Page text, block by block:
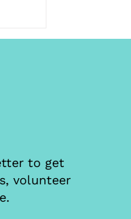
to get
volunteer